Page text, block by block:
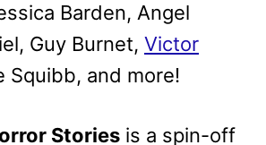
Barden, Angel
Guy Burnet, Victor
Squibb, and more!
Stories is a spin-off